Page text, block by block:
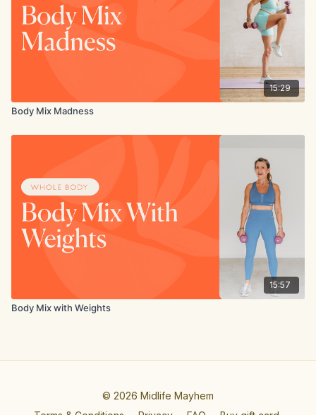
15:29
Body Mix Madness
15:57
Body Mix with Weights
© 2026 Midlife Mayhem